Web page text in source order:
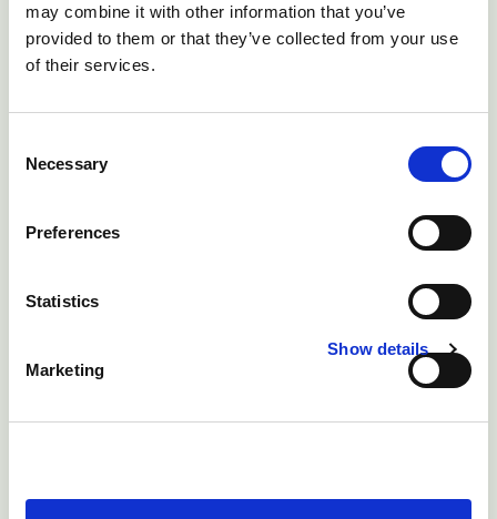
may combine it with other information that you’ve
provided to them or that they’ve collected from your use
of their services.
Selection
Necessary
Preferences
Statistics
Marketing
Show details
Beef cow with summer mastitis of the right fore quarter.
associated with fly activity.
Face flies such as
transmission of
the causal agent of